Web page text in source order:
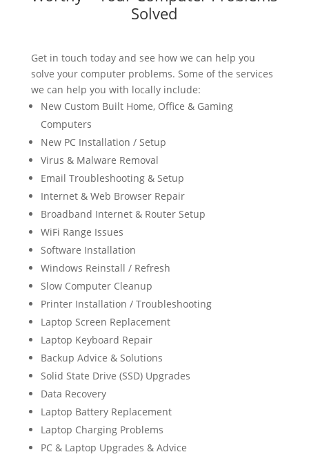
Solved
Get in touch today and see how we can help you
solve your computer problems. Some of the services
we can help you with locally include:
New Custom Built Home, Office & Gaming
Computers
New PC Installation / Setup
Virus & Malware Removal
Email Troubleshooting & Setup
Internet & Web Browser Repair
Broadband Internet & Router Setup
WiFi Range Issues
Software Installation
Windows Reinstall / Refresh
Slow Computer Cleanup
Printer Installation / Troubleshooting
Laptop Screen Replacement
Laptop Keyboard Repair
Backup Advice & Solutions
Solid State Drive (SSD) Upgrades
Data Recovery
Laptop Battery Replacement
Laptop Charging Problems
PC & Laptop Upgrades & Advice